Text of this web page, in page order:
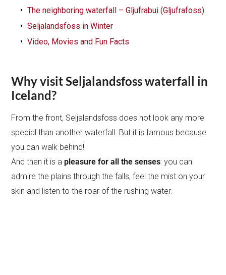
The neighboring waterfall – Gljufrabui (Gljufrafoss)
Seljalandsfoss in Winter
Video, Movies and Fun Facts
Why visit Seljalandsfoss waterfall in
Iceland?
From the front, Seljalandsfoss does not look any more
special than another waterfall. But it is famous because
you can walk behind!
And then it is apleasure for all the senses: you can
admire the plains through the falls, feel the mist on your
skin and listen to the roar of the rushing water.